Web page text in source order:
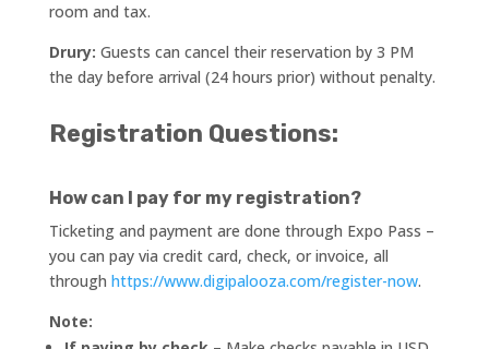
room and tax.
Drury: Guests can cancel their reservation by 3 PM
the day before arrival (24 hours prior) without penalty.
Registration Questions:
How can I pay for my registration?
Ticketing and payment are done through Expo Pass –
you can pay via credit card, check, or invoice, all
through https://www.digipalooza.com/register-now.
Note: